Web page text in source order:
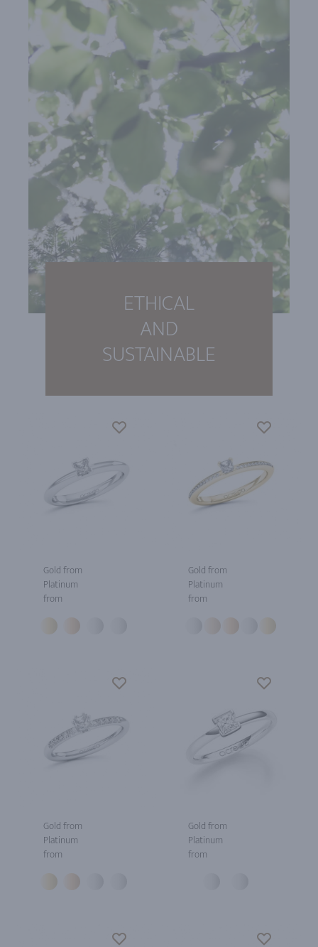
ETHICAL
AND
SUSTAINABLE
Gold from
Platinum
from
Gold from
Platinum
from
Gold from
Platinum
from
Gold from
Platinum
from